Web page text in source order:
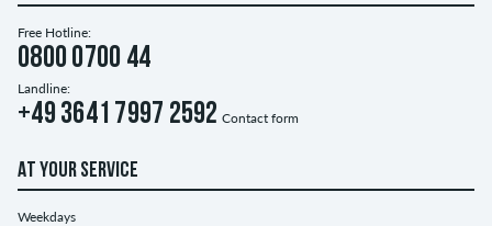
Free Hotline:
0800 0700 44
Landline:
+49 3641 7997 2592 Contact form
AT YOUR SERVICE
Weekdays